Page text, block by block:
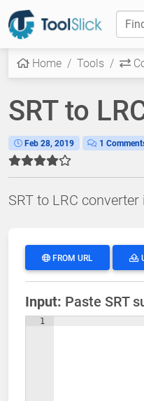
Home Tools
SRT to
Feb 28, 2019 1
SRT to LRC
FROM URL
Input: Paste SRT
1